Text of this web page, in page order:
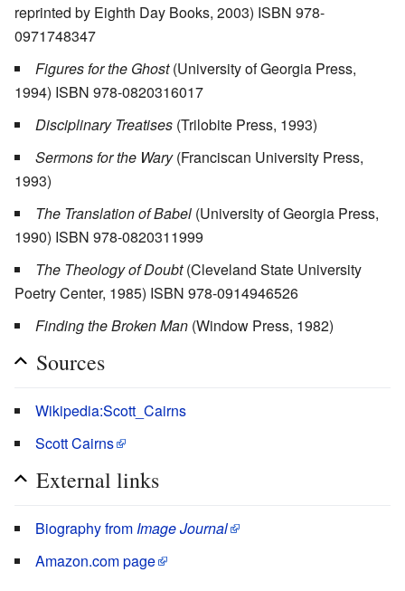
reprinted by Eighth Day Books, 2003) ISBN 978-
0971748347
Figures for the Ghost(University of Georgia Press,
1994) ISBN 978-0820316017
Disciplinary Treatises (Trilobite Press, 1993)
Sermons for the Wary(Franciscan University Press,
1993)
The Translation of Babel (University of Georgia Press,
1990) ISBN 978-0820311999
The Theology of Doubt(Cleveland State University
Poetry Center, 1985) ISBN 978-0914946526
Finding the Broken Man (Window Press, 1982)
Sources
Wikipedia:Scott_Cairns
Scott Cairns
External links
Biography from Image Journal
Amazon.com page